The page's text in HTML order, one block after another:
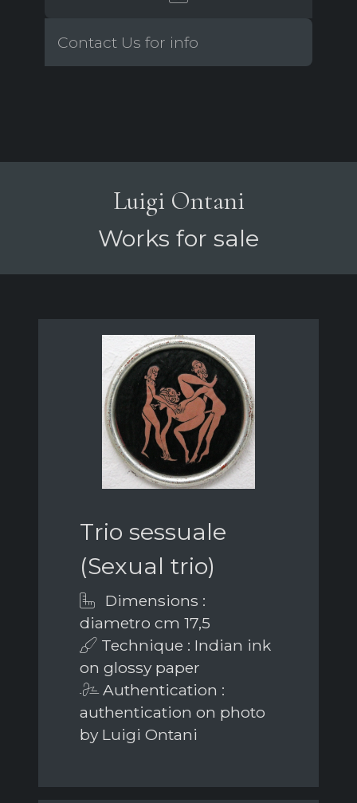
Contact Us for info
Luigi Ontani
Works for sale
Trio sessuale
(Sexual trio)
Dimensions :
diametro cm 17,5
Technique : Indian ink
on glossy paper
Authentication :
authentication on photo
by Luigi Ontani